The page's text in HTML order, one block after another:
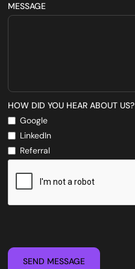
MESSAGE
HOW DID YOU HEAR ABOUT US?
Google
LinkedIn
Referral